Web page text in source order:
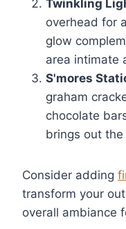
Twinkling
overhead for
glow
area intimate
S'mores
graham
chocolate
brings out
Consider adding
transform your
overall ambiance